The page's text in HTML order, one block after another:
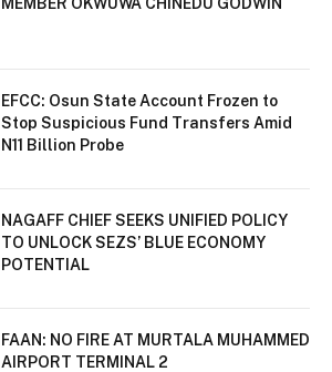
EFCC: Osun State Account Frozen to
Stop Suspicious Fund Transfers Amid
N11 Billion Probe
NAGAFF CHIEF SEEKS UNIFIED POLICY
TO UNLOCK SEZS’ BLUE ECONOMY
POTENTIAL
FAAN: NO FIRE AT MURTALA MUHAMMED
AIRPORT TERMINAL 2